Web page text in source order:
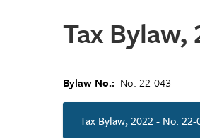
Tax Bylaw,
Bylaw No. No. 22-043
Tax Bylaw, 2022 - No. 22-